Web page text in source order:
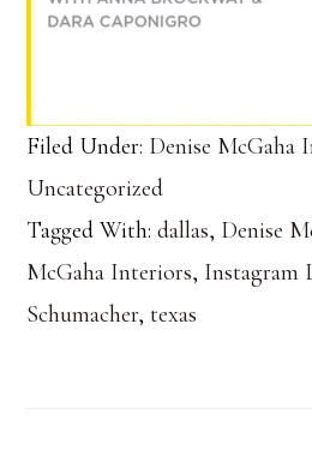
Filed Under: Denise McGaha
Uncategorized
Tagged With:dallas, Denise
McGaha Interiors, Instagram
Schumacher, texas